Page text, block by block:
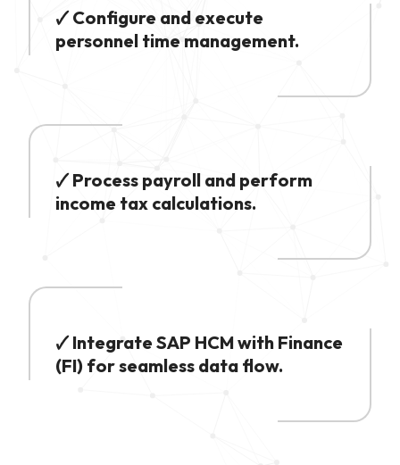
🗸 Configure and execute
personnel time management.
🗸 Process payroll and perform
income tax calculations.
🗸 Integrate SAP HCM with Finance
(FI) for seamless data flow.